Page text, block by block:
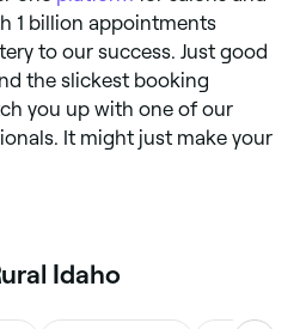
1 billion appointments
to our success. Just good
the slickest booking
you up with one of our
It might just make your
Idaho